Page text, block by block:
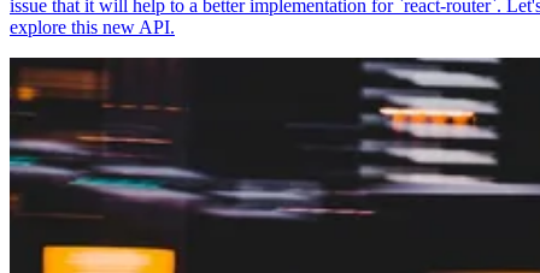
issue that it will help to a better implementation for `react-router`.
explore this new API.